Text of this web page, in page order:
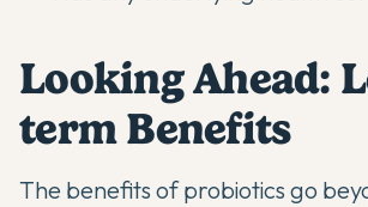
Looking Ahead:
term Benefits
The benefits of probiotics go